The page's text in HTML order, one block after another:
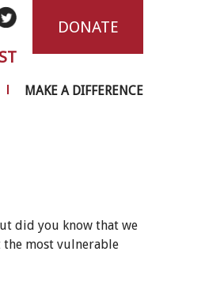
DONATE
MAKE A DIFFERENCE
did you know that we
most vulnerable